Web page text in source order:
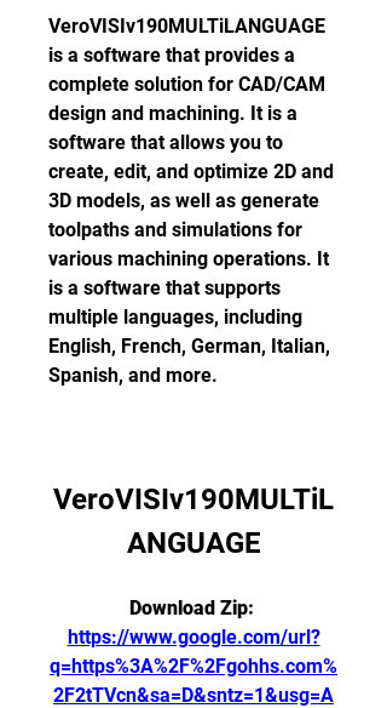
VeroVISIv190MULTiLANGUAGE
is a software that provides a
complete solution for CAD/CAM
design and machining. It is a
software that allows you to
create, edit, and optimize 2D and
3D models, as well as generate
toolpaths and simulations for
various machining operations. It
is a software that supports
multiple languages, including
English, French, German, Italian,
Spanish, and more.
VeroVISIv190MULTiL
ANGUAGE
https://www.google.com/url?
q=https%3A%2F%2Fgohhs.com%
2F2tTVcn&sa=D&sntz=1&usg=A